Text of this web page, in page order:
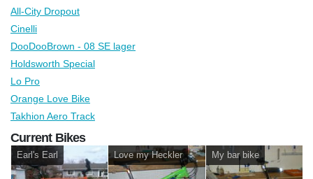
All-City Dropout
Cinelli
DooDooBrown - 08 SE lager
Holdsworth Special
Lo Pro
Orange Love Bike
Takhion Aero Track
Current Bikes
Earl's Earl Love my Heckler My bar bike